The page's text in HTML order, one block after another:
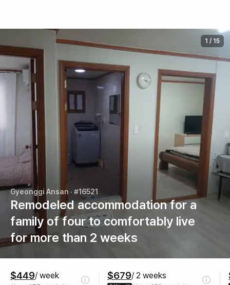
Gyeonggi Ansan · #16521
Remodeled accommodation for a
family of four to comfortably live
for more than 2 weeks
1 / 15
$449/ week $679/ 2 weeks